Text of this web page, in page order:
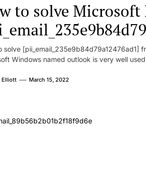
to solve
solve [pii_email_235e9b84d79a12476ad1]
Windows named outlook is very well
Elliott March 15, 2022